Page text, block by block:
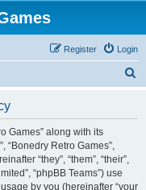
Login
Register
Games” along with its
“Bonedry Retro Games”,
“they”, “them”, “their”,
“phpBB Teams”) use
by you (hereinafter “your